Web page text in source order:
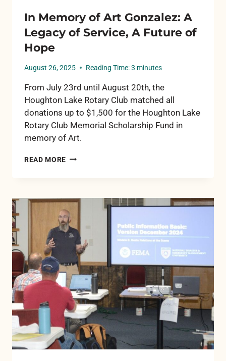
In Memory of Art Gonzalez: A
Legacy of Service, A Future of
Hope
August 26, 2025 Reading Time:3 minutes
From July 23rd until August 20th, the
Houghton Lake Rotary Club matched all
donations up to $1,500 for the Houghton Lake
Rotary Club Memorial Scholarship Fund in
memory of Art.
READ MORE IN
GONZALEZ:
A
LEGACY
OF
SERVICE,
FUTURE
OF
HOPE